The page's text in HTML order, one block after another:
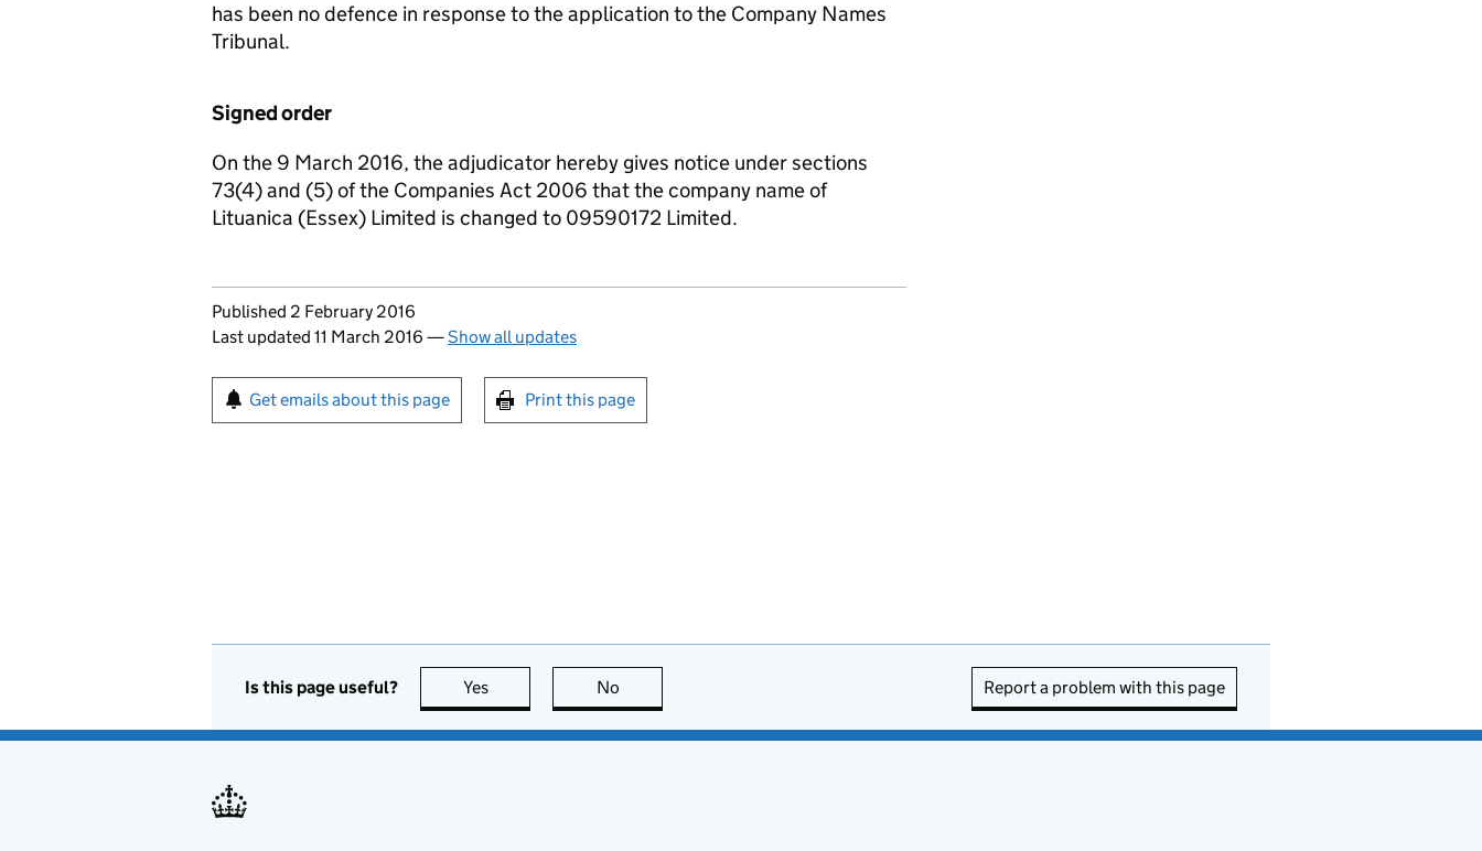
has been no defence in response to the application to the Company Names
Tribunal.
Signed order
On the 9 March 2016, the adjudicator hereby gives notice under sections
73(4) and (5) of the Companies Act 2006 that the company name of
Lituanica (Essex) Limited is changed to 09590172 Limited.
Updates to this page
Published 2 February 2016
Last updated 11 March 2016 —Show all updates
Sign up for emails or print this page
Get emails about this page Print this page
Is this page useful? Yes this page is useful
No Report a problem with this page